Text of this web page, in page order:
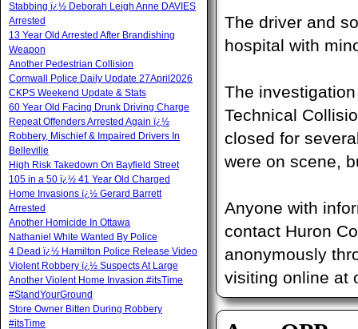
The driver and
hospital with
The
Technical
closed for
were on scene,
Anyone with
contact Huron
anonymously
visiting online at
Stabbing ï¿½ Deborah Leigh Anne DAVIES
Arrested
13 Year Old Arrested After Brandishing
Weapon
Another Pedestrian Collision
Cornwall Police Daily Update 27April2026
CKPS Weekend Update & Stats
60 Year Old Facing Drunk Driving Charge
Repeat Offenders Arrested Again ï¿½
Robbery, Mischief & Impaired Drivers In
Belleville
High Risk Takedown On Bayfield Street
105 in a 50 ï¿½ 41 Year Old Charged
Home Invasions ï¿½ Gerard Barrett
Arrested
Another Homicide In Ottawa
Nathaniel White Wanted By Police
4 Dead ï¿½ Hamilton Police Release Video
Violent Robbery ï¿½ Suspects At Large
Another Violent Home Invasion #itsTime
#StandYourGround
Store Owner Bitten During Robbery
#itsTime